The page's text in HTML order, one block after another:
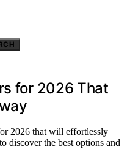
for 2026 That
2026 that will effortlessly
discover the best options and